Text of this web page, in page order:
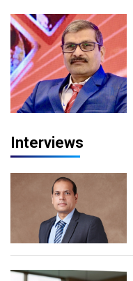
Interviews